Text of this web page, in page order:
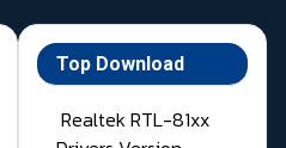
Top Download
Realtek RTL-81xx